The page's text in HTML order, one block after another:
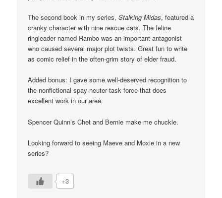
The second book in my series,Stalking Midas, featured a
cranky character with nine rescue cats. The feline
ringleader named Rambo was an important antagonist
who caused several major plot twists. Great fun to write
as comic relief in the often-grim story of elder fraud.
Added bonus: I gave some well-deserved recognition to
the nonfictional spay-neuter task force that does
excellent work in our area.
Spencer Quinn’s Chet and Bernie make me chuckle.
Looking forward to seeing Maeve and Moxie in a new
series?
+3